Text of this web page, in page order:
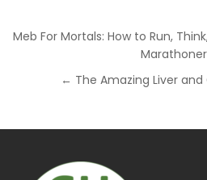
Post
Meb For Mortals: How to Run,
← The Amazing Liver and